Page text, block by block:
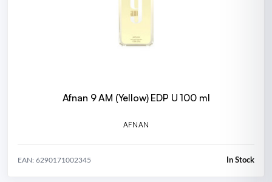
Afnan 9 AM (Yellow) EDP U 100 ml
AFNAN
EAN: 6290171002345 In Stock